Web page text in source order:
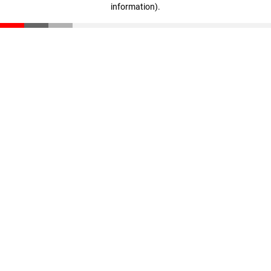
information).